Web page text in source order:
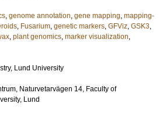
, genome annotation, gene mapping, mapping-
, Fusarium, genetic markers, GFViz, GSK3,
, plant genomics, marker visualization,
Lund University
Naturvetarvägen 14, Faculty of
Lund